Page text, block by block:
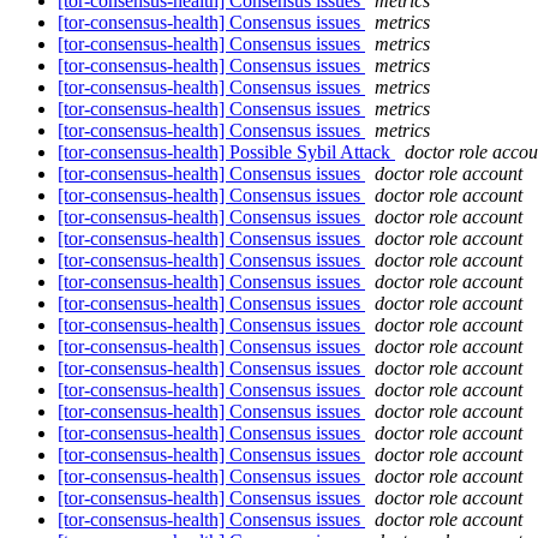
[tor-consensus-health] Consensus issues
metrics
[tor-consensus-health] Consensus issues
metrics
[tor-consensus-health] Consensus issues
metrics
[tor-consensus-health] Consensus issues
metrics
[tor-consensus-health] Consensus issues
metrics
[tor-consensus-health] Consensus issues
metrics
[tor-consensus-health] Possible Sybil Attack
doctor role
[tor-consensus-health] Consensus issues
doctor role account
[tor-consensus-health] Consensus issues
doctor role account
[tor-consensus-health] Consensus issues
doctor role account
[tor-consensus-health] Consensus issues
doctor role account
[tor-consensus-health] Consensus issues
doctor role account
[tor-consensus-health] Consensus issues
doctor role account
[tor-consensus-health] Consensus issues
doctor role account
[tor-consensus-health] Consensus issues
doctor role account
[tor-consensus-health] Consensus issues
doctor role account
[tor-consensus-health] Consensus issues
doctor role account
[tor-consensus-health] Consensus issues
doctor role account
[tor-consensus-health] Consensus issues
doctor role account
[tor-consensus-health] Consensus issues
doctor role account
[tor-consensus-health] Consensus issues
doctor role account
[tor-consensus-health] Consensus issues
doctor role account
[tor-consensus-health] Consensus issues
doctor role account
[tor-consensus-health] Consensus issues
doctor role account